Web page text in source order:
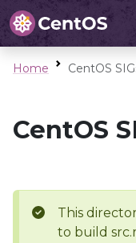
Home CentOS
CentOS
This
to build